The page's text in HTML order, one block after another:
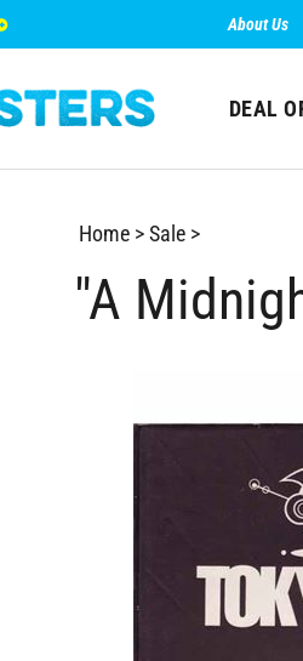
About Us
DEAL
Home>Sale>
"A